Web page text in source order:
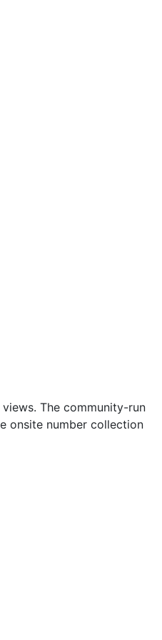
The community-run
onsite number collection